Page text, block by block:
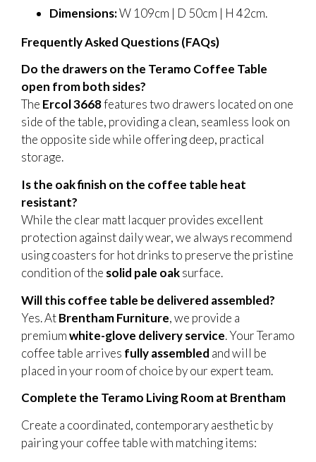
Dimensions:W 109cm | D 50cm | H 42cm.
Frequently Asked Questions (FAQs)
Do the drawers on the Teramo Coffee Table
open from both sides?
The Ercol 3668features two drawers located on one
side of the table, providing a clean, seamless look on
the opposite side while offering deep, practical
storage.
Is the oak finish on the coffee table heat
resistant?
While the clear matt lacquer provides excellent
protection against daily wear, we always recommend
using coasters for hot drinks to preserve the pristine
condition of the solid pale oaksurface.
Will this coffee table be delivered assembled?
Yes. AtBrentham Furniture, we provide a
premiumwhite-glove delivery service. Your Teramo
coffee table arrives fully assembled and will be
placed in your room of choice by our expert team.
Complete the Teramo Living Room at Brentham
Create a coordinated, contemporary aesthetic by
pairing your coffee table with matching items: